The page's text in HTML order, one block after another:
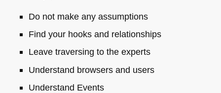
Do not make any assumptions
Find your hooks and relationships
Leave traversing to the experts
Understand browsers and users
Understand Events